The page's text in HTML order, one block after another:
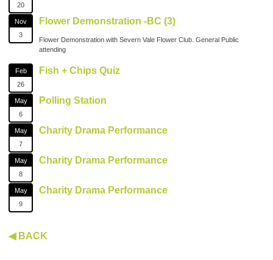
20
Nov
3
Flower Demonstration -BC (3)
Flower Demonstration with Severn Vale Flower Club. General Public
attending
Feb
26
Fish + Chips Quiz
May
6
Polling Station
May
7
Charity Drama Performance
May
8
Charity Drama Performance
May
9
Charity Drama Performance
◀ BACK